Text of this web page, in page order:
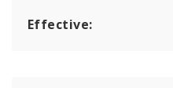
Effective: